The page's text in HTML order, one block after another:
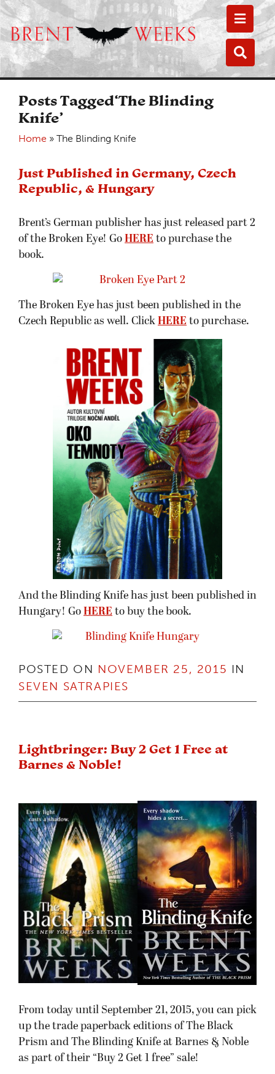
Posts Tagged‘The Blinding
Knife’
Home » The Blinding Knife
Just Published in Germany, Czech
Republic, & Hungary
Brent’s German publisher has just released part 2
of the Broken Eye! Go HERE to purchase the
book.
The Broken Eye has just been published in the
Czech Republic as well. Click HERE to purchase.
And the Blinding Knife has just been published in
Hungary! Go HERE to buy the book.
POSTED ON NOVEMBER 25, 2015 IN
SEVEN SATRAPIES
Lightbringer: Buy 2 Get 1 Free at
Barnes & Noble!
From today until September 21, 2015, you can pick
up the trade paperback editions of The Black
Prism and The Blinding Knife at Barnes & Noble
as part of their “Buy 2 Get 1 free” sale!